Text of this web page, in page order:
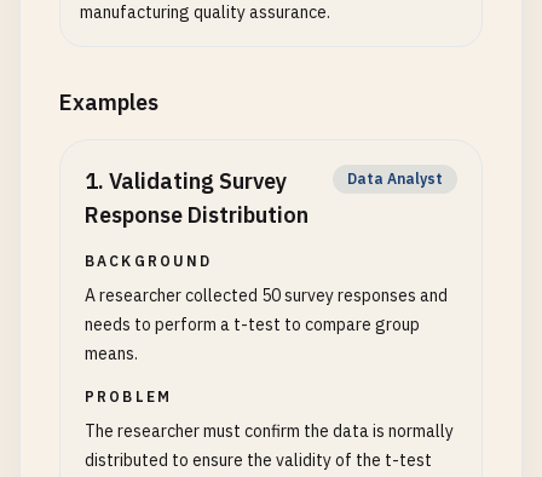
manufacturing quality assurance.
Examples
1. Validating Survey
Response Distribution
Data Analyst
BACKGROUND
A researcher collected 50 survey responses and
needs to perform a t-test to compare group
means.
PROBLEM
The researcher must confirm the data is normally
distributed to ensure the validity of the t-test